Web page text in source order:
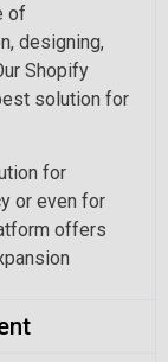
of
designing,
Shopify
solution for
for
or even for
offers